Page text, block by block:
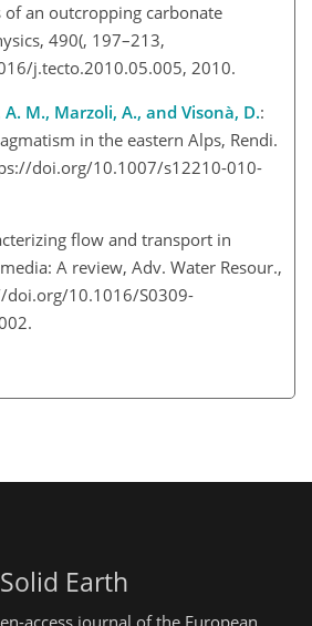
an outcropping carbonate
490(, 197–213,
j.tecto.2010.05.005, 2010.
M., Marzoli, A., and Visonà, D.:
in the eastern Alps, Rendi.
doi.org/10.1007/s12210-010-
flow and transport in
A review, Adv. Water Resour.,
doi.org/10.1016/S0309-
Solid Earth
access journal of the European